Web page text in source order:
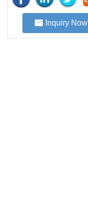
Inquiry Now